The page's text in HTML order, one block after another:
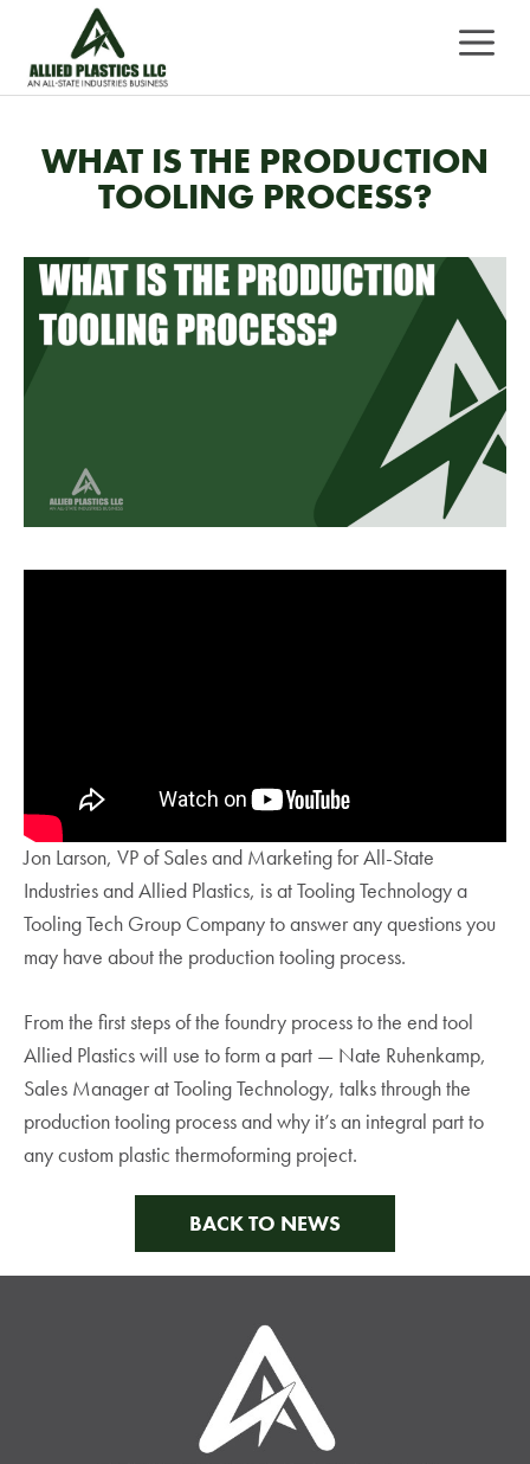
content
WHAT IS THE PRODUCTION
TOOLING PROCESS?
Jon Larson, VP of Sales and Marketing for All-State
Industries and Allied Plastics, is at Tooling Technology a
Tooling Tech Group Company to answer any questions you
may have about the production tooling process.
From the first steps of the foundry process to the end tool
Allied Plastics will use to form a part — Nate Ruhenkamp,
Sales Manager at Tooling Technology, talks through the
production tooling process and why it’s an integral part to
any custom plastic thermoforming project.
BACK TO NEWS